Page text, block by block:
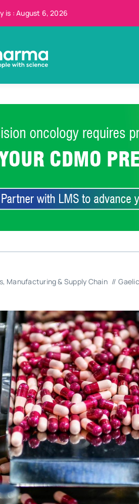
is : August 6, 2026
Manufacturing & Supply Chain